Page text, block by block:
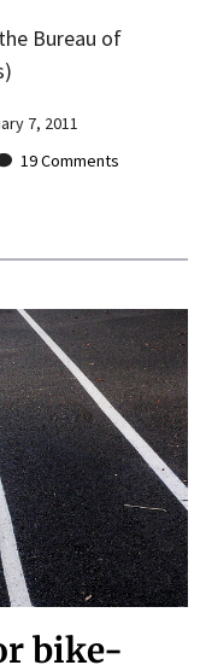
Bureau of
7, 2011
19 Comments
bike-